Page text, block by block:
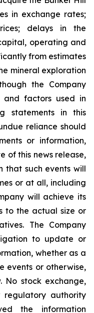
in exchange rates;
delays in the
operating and
from estimates
mineral exploration
the Company
and factors used in
statements in this
reliance should
or information,
of this news release,
that such events will
or at all, including
will achieve its
to the actual size or
The Company
to update or
whether as a
events or otherwise,
No stock exchange,
regulatory authority
the information